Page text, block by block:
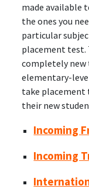
made available
the ones you
particular
placement test.
completely new
elementary-
take placement
their new
Incoming
Incoming